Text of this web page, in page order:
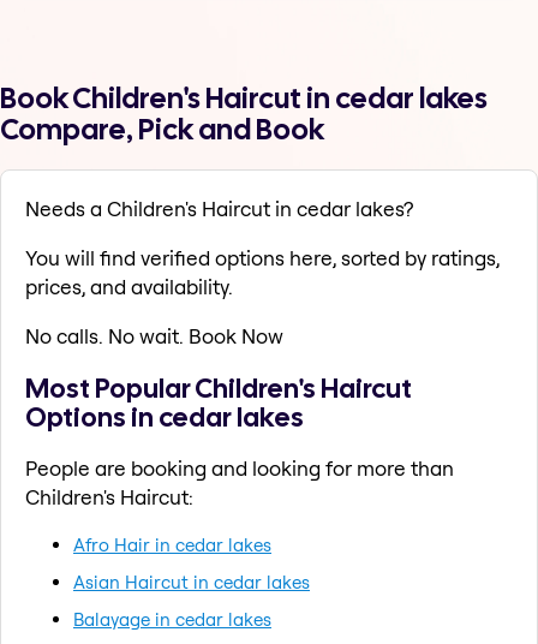
Book Children's Haircut in cedar lakes
Compare, Pick and Book
Needs a Children's Haircut in cedar lakes?
You will find verified options here, sorted by ratings,
prices, and availability.
No calls. No wait. Book Now
Most Popular Children's Haircut
Options in cedar lakes
People are booking and looking for more than
Children's Haircut:
Afro Hair in cedar lakes
Asian Haircut in cedar lakes
Balayage in cedar lakes